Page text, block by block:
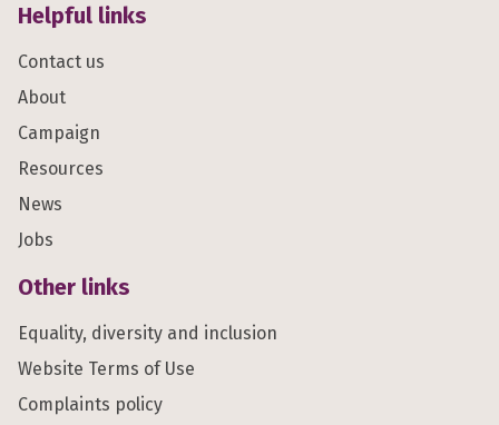
Helpful links
Contact us
About
Campaign
Resources
News
Jobs
Other links
Equality, diversity and inclusion
Website Terms of Use
Complaints policy